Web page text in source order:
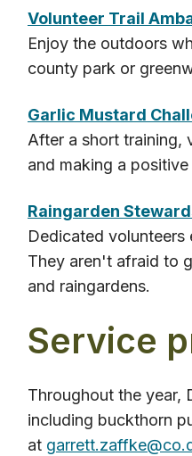
Volunteer Tr​ail
Enjoy the outdoors
county park or
Garlic Mustard
After a short training,
and making a
Raingarden
Dedicated volunteers
They aren't afraid to
and raingardens.
Service
Throughout the year,
including buckthorn
at